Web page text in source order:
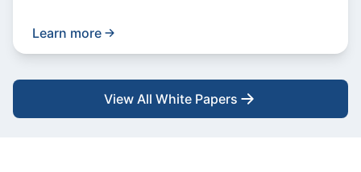
Learn more
View All White Papers